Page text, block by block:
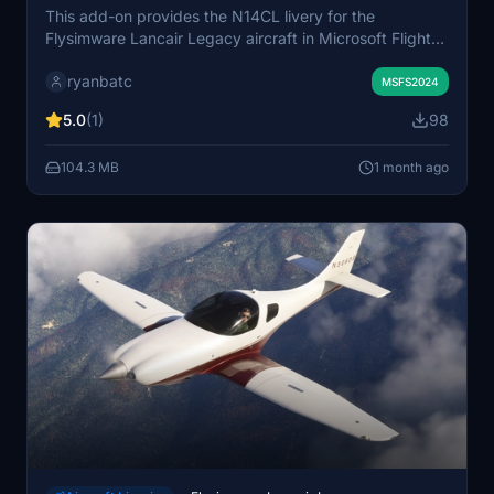
This add-on provides the N14CL livery for the
Flysimware Lancair Legacy aircraft in Microsoft Flight
scheme of the N14CL registration. It is designed for use
simmers seeking a new visual option for this aircraft.
ryanbatc MSFS2024
5.0(1) 98
104.3 MB 1 month ago